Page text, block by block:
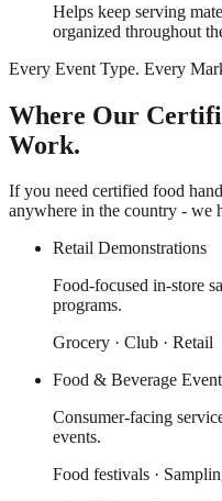
Helps keep serving
organized throughout
Every Event Type. Every
Where Our
Work.
If you need certified food
anywhere in the country - we
Retail Demonstrations
Food-focused in-store
programs.
Grocery · Club · Retail
Food & Beverage
Consumer-facing
events.
Food festivals ·